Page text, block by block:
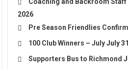
2026
Pre Season Friendlies
100 Club Winners – July July
Supporters Bus to Richmond